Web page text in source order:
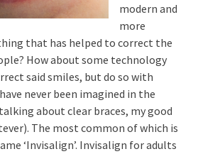
modern and
more
that has helped to correct the
How about some technology
said smiles, but do so with
never been imagined in the
about clear braces, my good
The most common of which is
‘Invisalign’. Invisalign for adults